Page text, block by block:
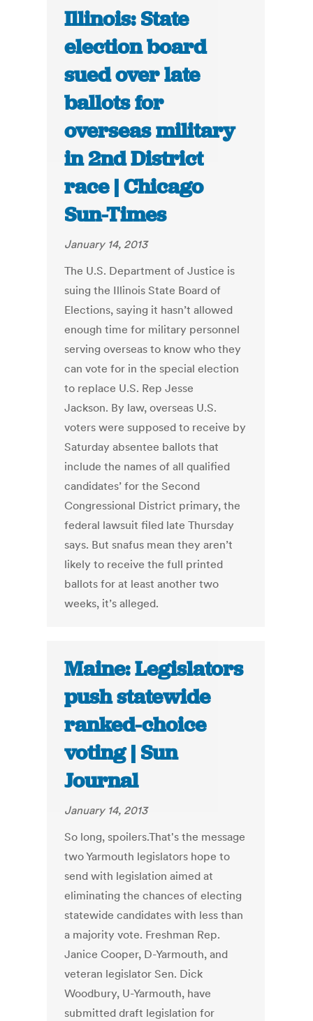
Illinois: State
election board
sued over late
ballots for
overseas military
in 2nd District
race | Chicago
Sun-Times
January 14, 2013
The U.S. Department of Justice is
suing the Illinois State Board of
Elections, saying it hasn’t allowed
enough time for military personnel
serving overseas to know who they
can vote for in the special election
to replace U.S. Rep Jesse
Jackson. By law, overseas U.S.
voters were supposed to receive by
Saturday absentee ballots that
include the names of all qualified
candidates’ for the Second
Congressional District primary, the
federal lawsuit filed late Thursday
says. But snafus mean they aren’t
likely to receive the full printed
ballots for at least another two
weeks, it’s alleged.
Maine: Legislators
push statewide
ranked-choice
voting | Sun
Journal
January 14, 2013
So long, spoilers.That's the message
two Yarmouth legislators hope to
send with legislation aimed at
eliminating the chances of electing
statewide candidates with less than
a majority vote. Freshman Rep.
Janice Cooper, D-Yarmouth, and
veteran legislator Sen. Dick
Woodbury, U-Yarmouth, have
submitted draft legislation for